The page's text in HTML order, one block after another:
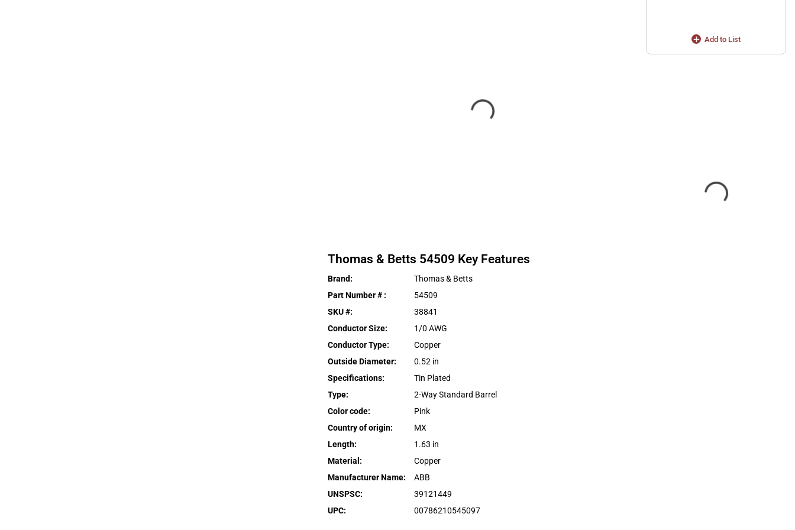
Thomas & Betts 54509 Key Features
Brand:
Thomas & Betts
Part Number # :
54509
SKU #:
38841
Conductor Size:
1/0 AWG
Conductor Type:
Copper
Outside Diameter:
0.52 in
Specifications:
Tin Plated
Type:
2-Way Standard Barrel
Color code:
Pink
Country of origin:
MX
Length:
1.63 in
Material :
Copper
Manufacturer Name:
ABB
UNSPSC:
39121449
UPC: 00786210545097
Add to List